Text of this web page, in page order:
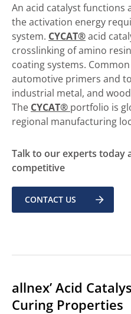
An acid catalyst
the activation energy
system. CYCAT®acid
crosslinking of amino
coating systems.
automotive primers and
industrial metal, and
The CYCAT® portfolio is
regional manufacturing
Talk to our experts today
competitive
CONTACT US
allnex’ Acid
Curing Properties